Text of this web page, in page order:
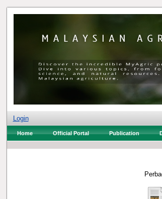
Login
Home Official Portal Publication